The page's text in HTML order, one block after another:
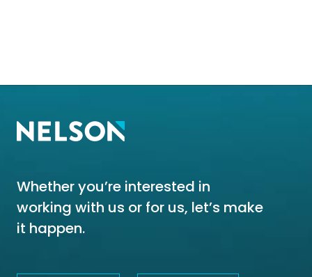
Whether you’re interested in
working with us or for us, let’s make
it happen.